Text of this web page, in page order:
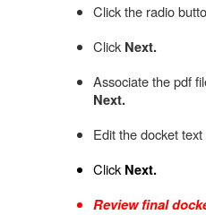
Click the radio
Click Next.
Associate the pdf
Next.
Edit the docket
Click Next.
Review final